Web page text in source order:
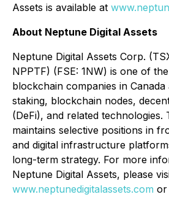
Assets is available at
About Neptune Digital Assets
Neptune Digital Assets Corp.
NPPTF) (FSE: 1NW) is one of
blockchain companies in
staking, blockchain nodes,
(DeFi), and related technologies.
maintains selective positions in
and digital infrastructure
long-term strategy. For more
Neptune Digital Assets, please
www.neptunedigitalassets.com or